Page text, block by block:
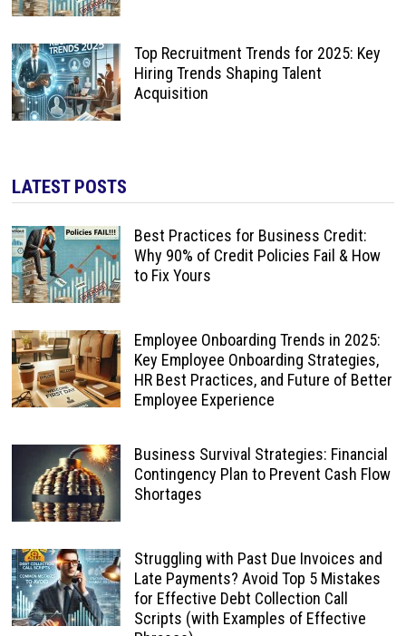
Top Recruitment Trends for 2025: Key
Hiring Trends Shaping Talent
Acquisition
LATEST POSTS
Best Practices for Business Credit:
Why 90% of Credit Policies Fail & How
to Fix Yours
Employee Onboarding Trends in 2025:
Key Employee Onboarding Strategies,
HR Best Practices, and Future of Better
Employee Experience
Business Survival Strategies: Financial
Contingency Plan to Prevent Cash Flow
Shortages
Struggling with Past Due Invoices and
Late Payments? Avoid Top 5 Mistakes
for Effective Debt Collection Call
Scripts (with Examples of Effective